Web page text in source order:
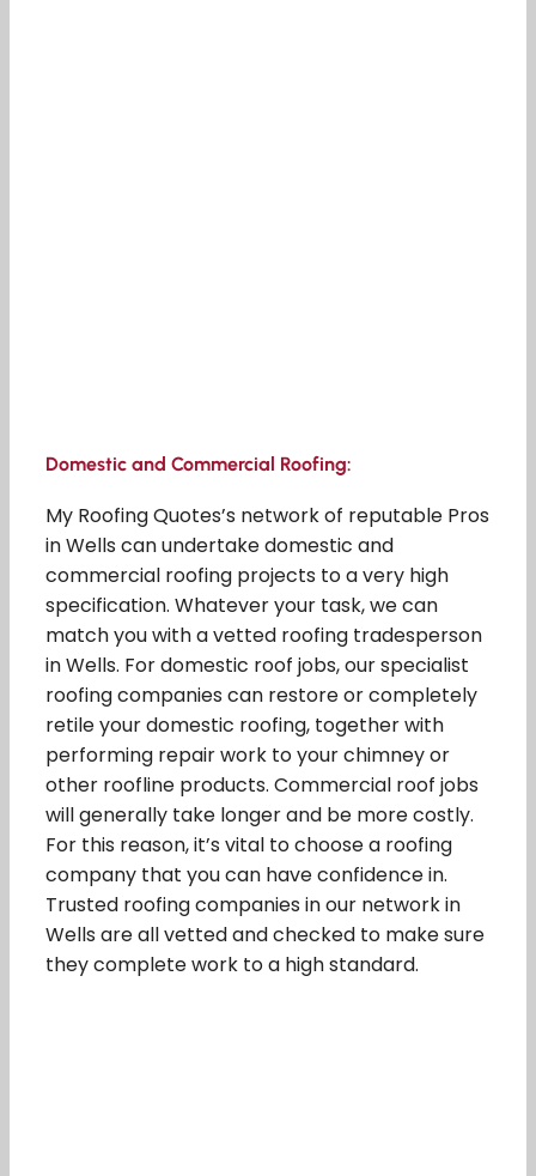
Domestic and Commercial Roofing:
My Roofing Quotes’s network of reputable Pros
in Wells can undertake domestic and
commercial roofing projects to a very high
specification. Whatever your task, we can
match you with a vetted roofing tradesperson
in Wells. For domestic roof jobs, our specialist
roofing companies can restore or completely
retile your domestic roofing, together with
performing repair work to your chimney or
other roofline products. Commercial roof jobs
will generally take longer and be more costly.
For this reason, it’s vital to choose a roofing
company that you can have confidence in.
Trusted roofing companies in our network in
Wells are all vetted and checked to make sure
they complete work to a high standard.